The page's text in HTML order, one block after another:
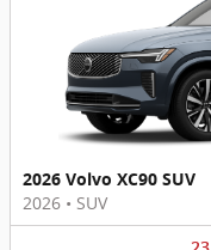
2026 Volvo XC90 SUV
2026 • SUV